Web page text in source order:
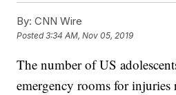
By: CNN Wire
Posted3:34 AM, Nov 05, 2019
The number of US
emergency rooms for injuries